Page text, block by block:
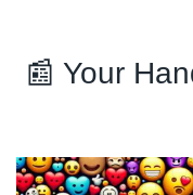
📰 Your